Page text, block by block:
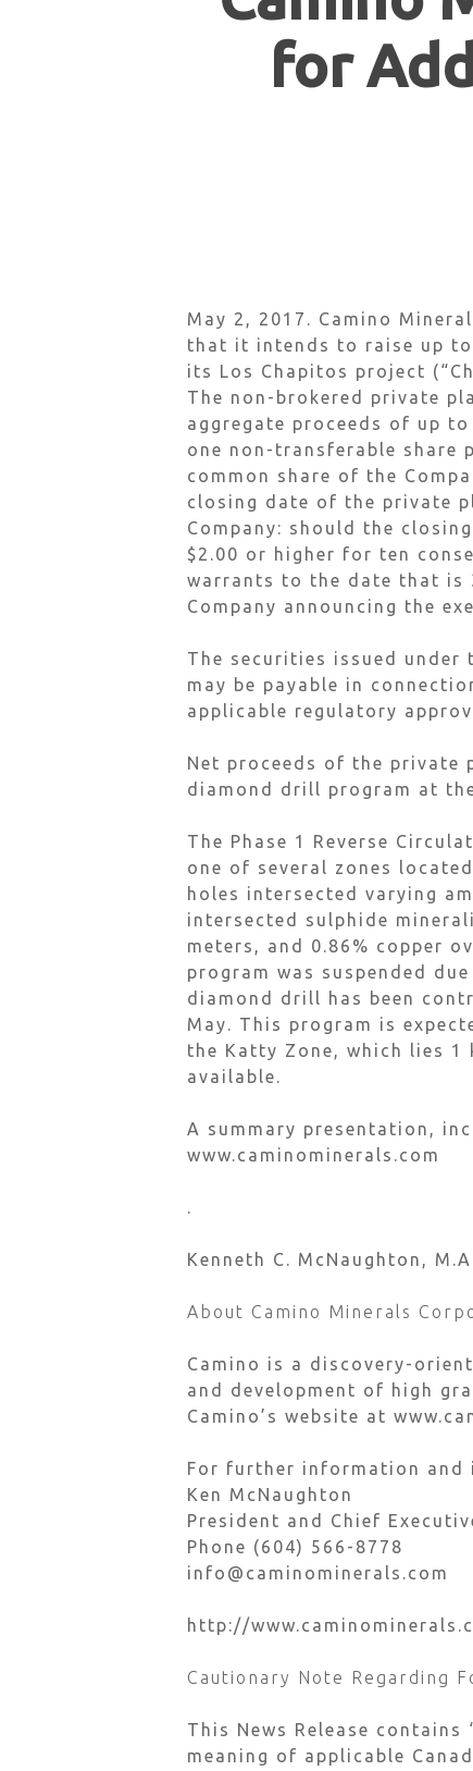
Hit enter to search or ESC to close
for
May 2, 2017. Camino
that it intends to raise up to
its Los Chapitos project
The non-brokered private
aggregate proceeds of up
one non-transferable share
common share of the
closing date of the private
Company: should the
$2.00 or higher for ten
warrants to the date that is
Company announcing the
The securities issued
may be payable in
applicable regulatory
Net proceeds of the private
diamond drill program at
The Phase 1 Reverse
one of several zones
holes intersected varying
intersected sulphide
meters, and 0.86% copper
program was suspended
diamond drill has been
May. This program is
the Katty Zone, which lies 1
available.
A summary presentation,
www.caminominerals.com
.
Kenneth C. McNaughton,
About Camino Minerals
Camino is a discovery-
and development of high
Camino’s website at
For further information and
Ken McNaughton
President and Chief
Phone (604) 566-8778
info@caminominerals.com
http://
Cautionary Note Regarding
This News Release
meaning of applicable